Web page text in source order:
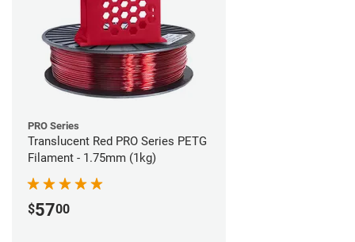
PRO Series
Translucent Red PRO Series PETG
Filament - 1.75mm (1kg)
$5700